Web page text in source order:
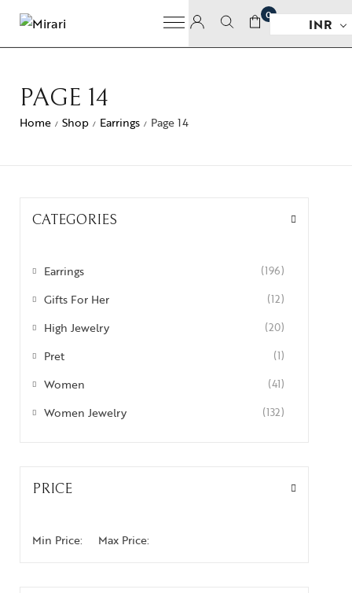
0
INR
PAGE 14
Home / Shop / Earrings / Page 14
CATEGORIES
Earrings (196)
Gifts For Her (12)
High Jewelry (20)
Pret (1)
Women (41)
Women Jewelry (132)
PRICE
Min Price: Max Price: